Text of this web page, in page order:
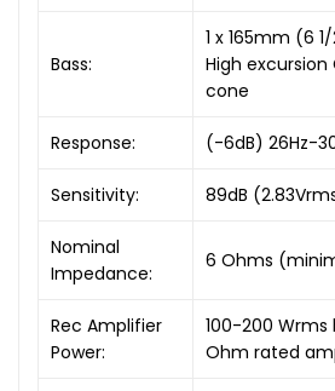
Bass:
1 x 165mm (6
High
cone
Response: (-6dB) 26Hz-
Sensitivity: 89dB
Nominal
Impedance:
6 Ohms
Rec Amplifier
Power:
100-200
Ohm rated